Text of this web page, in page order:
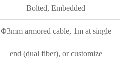
Bolted, Embedded
Φ3mm armored cable, 1m at single
end (dual fiber), or customize